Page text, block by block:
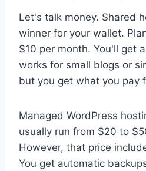
Let's talk money. Shared
winner for your wallet.
$10 per month. You'll get
works for small blogs or
but you get what you pay
Managed WordPress
usually run from $20 to
However, that price
You get automatic